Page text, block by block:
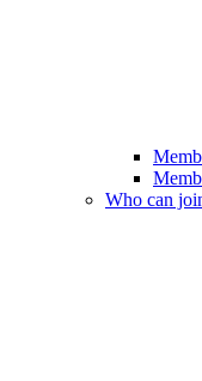
Who can